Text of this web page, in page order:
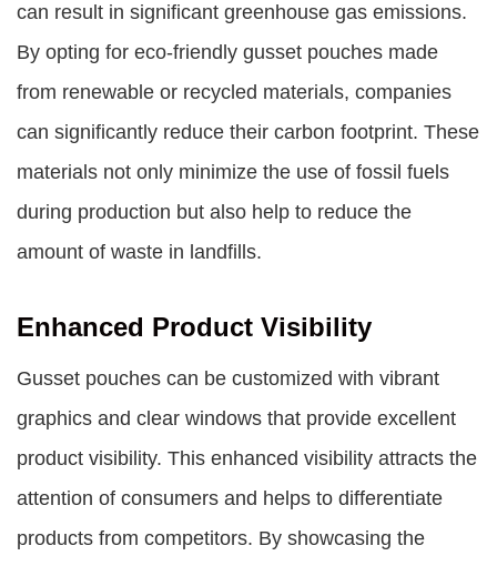
can result in significant greenhouse gas emissions.
By opting for eco-friendly gusset pouches made
from renewable or recycled materials, companies
can significantly reduce their carbon footprint. These
materials not only minimize the use of fossil fuels
during production but also help to reduce the
amount of waste in landfills.
Enhanced Product Visibility
Gusset pouches can be customized with vibrant
graphics and clear windows that provide excellent
product visibility. This enhanced visibility attracts the
attention of consumers and helps to differentiate
products from competitors. By showcasing the